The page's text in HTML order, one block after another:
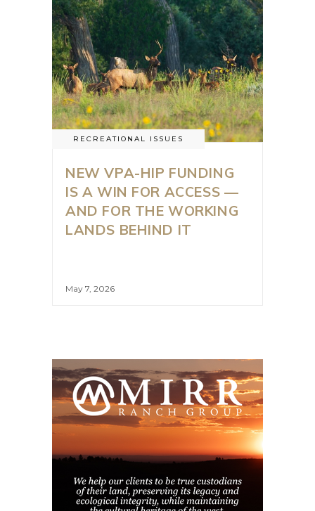
RECREATIONAL ISSUES
NEW VPA-HIP FUNDING
IS A WIN FOR ACCESS —
AND FOR THE WORKING
LANDS BEHIND IT
May 7, 2026